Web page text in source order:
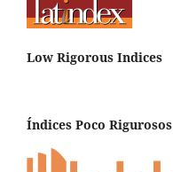
Low Rigorous Indices
Índices Poco Rigurosos